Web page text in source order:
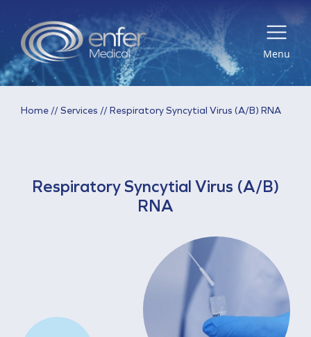
Menu
Home //Services //Respiratory Syncytial Virus (A/B) RNA
Respiratory Syncytial Virus (A/B)
RNA